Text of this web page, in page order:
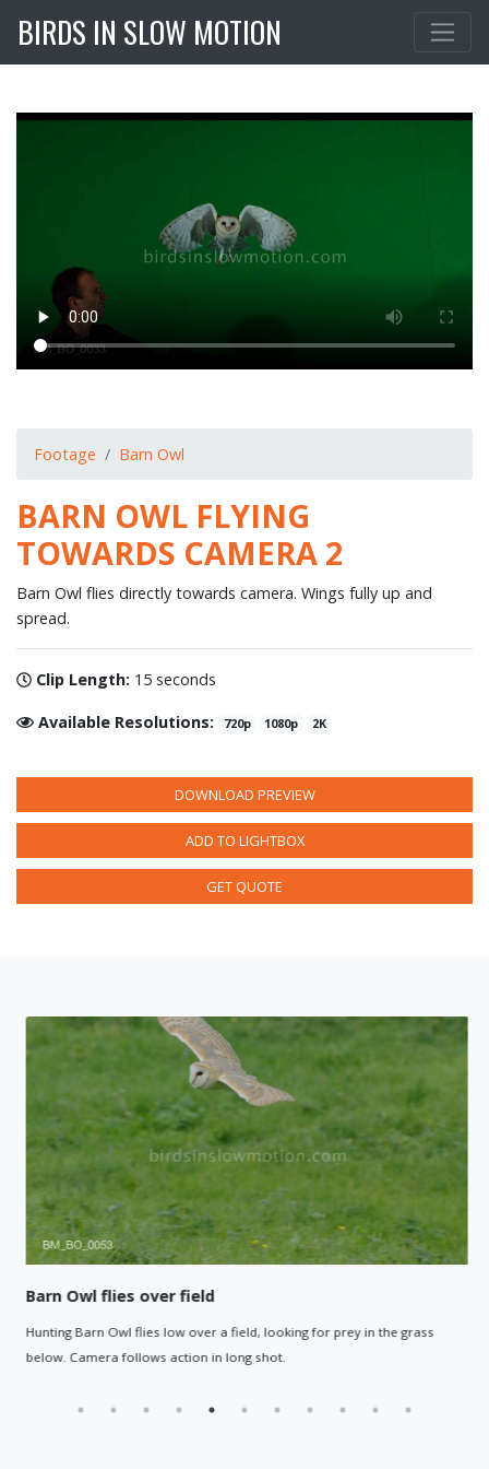
BIRDS IN SLOW MOTION
Footage Barn Owl
BARN OWL FLYING
TOWARDS CAMERA 2
Barn Owl flies directly towards camera. Wings fully up and
spread.
Clip Length: 15 seconds
Available Resolutions: 720p 1080p 2K
DOWNLOAD PREVIEW
ADD TO LIGHTBOX
GET QUOTE
Barn Owl flies over field
Hunting Barn Owl flies low over a field, looking for prey in the grass
below. Camera follows action in long shot.